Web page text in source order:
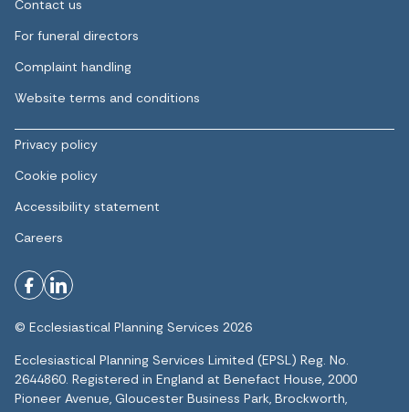
Contact us
For funeral directors
Complaint handling
Website terms and conditions
Privacy policy
Cookie policy
Accessibility statement
Careers
© Ecclesiastical Planning Services 2026
Ecclesiastical Planning Services Limited (EPSL) Reg. No.
2644860. Registered in England at Benefact House, 2000
Pioneer Avenue, Gloucester Business Park, Brockworth,